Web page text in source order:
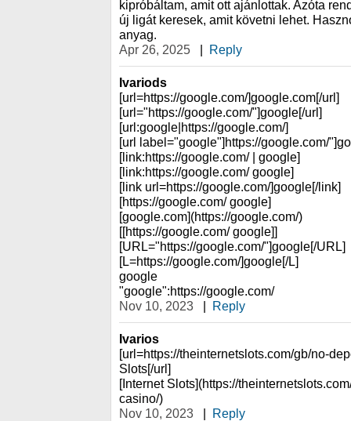
kipróbáltam, amit ott ajánlottak. Azóta
új ligát keresek, amit követni lehet.
anyag.
Apr 26, 2025
| Reply
Ivariods
[url=https://google.com/]google.com[/url]
[url="https://google.com/"]google[/url]
[url:google|https://google.com/]
[url label="google"]https://google.com/
[link:https://google.com/ | google]
[link:https://google.com/ google]
[link url=https://google.com/]google[/link]
[https://google.com/ google]
[google.com](https://google.com/)
[[https://google.com/ google]]
[URL="https://google.com/"]google[/URL]
[L=https://google.com/]google[/L]
google
"google":https://google.com/
Nov 10, 2023
| Reply
Ivarios
[url=https://theinternetslots.com/gb/no-
Slots[/url]
[Internet Slots](https://
casino/)
Nov 10, 2023
| Reply